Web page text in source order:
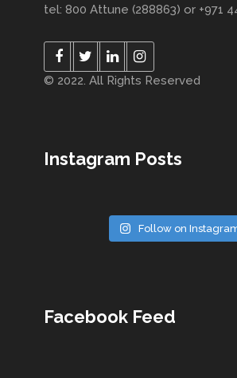
tel: 800 Attune (288863) or +971
© 2022. All Rights Reserved
Instagram Posts
Follow on
Facebook Feed